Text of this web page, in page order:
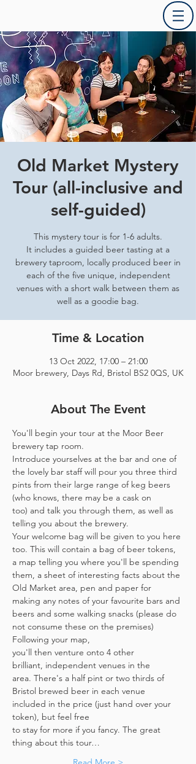
Old Market Mystery
Tour (all-inclusive and
self-guided)
This mystery tour is for 1-6 adults.
It includes a guided beer tasting at a
brewery taproom, locally produced beer in
each of the five unique, independent
venues with a short walk between them as
well as a goodie bag.
Time & Location
13 Oct 2022, 17:00 – 21:00
Moor brewery, Days Rd, Bristol BS2 0QS, UK
About The Event
You'll begin your tour at the Moor Beer
brewery tap room.
Introduce yourselves at the bar and one of
the lovely bar staff will pour you three third
pints from their large range of keg beers
(who knows, there may be a cask on
too) and talk you through them, as well as
telling you about the brewery.
Your welcome bag will be given to you here
too. This will contain a bag of beer tokens,
a map telling you where you'll be spending
them, a sheet of interesting facts about the
Old Market area, pen and paper for
making any notes of your favourite bars and
beers and some walking snacks (please do
not consume these on the premises)
Following your map,
you'll then venture onto 4 other
brilliant, independent venues in the
area. There's a half pint or two thirds of
Bristol brewed beer in each venue
included in the price​ (just hand over your
token),​ but feel free
to stay for more if you fancy. The great
thing about this tour…